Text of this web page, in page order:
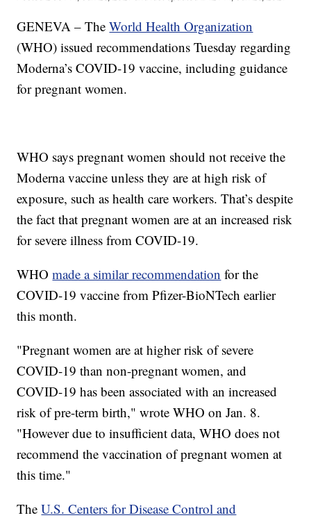
GENEVA – TheWorld Health Organization
(WHO) issued recommendations Tuesday regarding
Moderna’s COVID-19 vaccine, including guidance
for pregnant women.
WHO says pregnant women should not receive the
Moderna vaccine unless they are at high risk of
exposure, such as health care workers. That’s despite
the fact that pregnant women are at an increased risk
for severe illness from COVID-19.
WHOmade a similar recommendation for the
COVID-19 vaccine from Pfizer-BioNTech earlier
this month.
"Pregnant women are at higher risk of severe
COVID-19 than non-pregnant women, and
COVID-19 has been associated with an increased
risk of pre-term birth," wrote WHO on Jan. 8.
"However due to insufficient data, WHO does not
recommend the vaccination of pregnant women at
this time."
TheU.S. Centers for Disease Control and